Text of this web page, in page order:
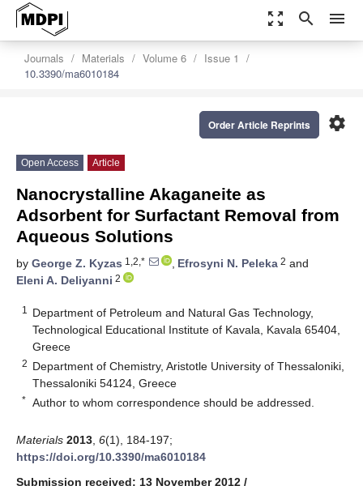
zoom_out_map search menu
Journals Materials Volume 6
Issue 1
10.3390/ma6010184
settings
Order Article Reprints
Open Access Article
Nanocrystalline Akaganeite as
Adsorbent for Surfactant Removal from
Aqueous Solutions
by George Z. Kyzas 1,2,* , Efrosyni N. Peleka 2 and
Eleni A. Deliyanni 2
1
Department of Petroleum and Natural Gas Technology,
Technological Educational Institute of Kavala, Kavala 65404,
Greece
2 Department of Chemistry, Aristotle University of Thessaloniki,
Thessaloniki 54124, Greece
* Author to whom correspondence should be addressed.
Materials 2013 6(1), 184-197;
https://doi.org/10.3390/ma6010184
Submission received: 13 November 2012 /